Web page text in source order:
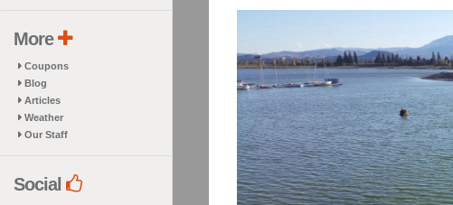
More
Coupons
Blog
Articles
Weather
Our Staff
Social